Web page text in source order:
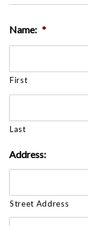
Name: *
First
Last
Address:
Street Address